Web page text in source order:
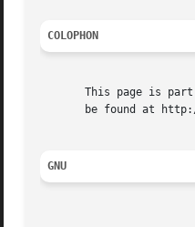
COLOPHON
This page is
be found at
GNU